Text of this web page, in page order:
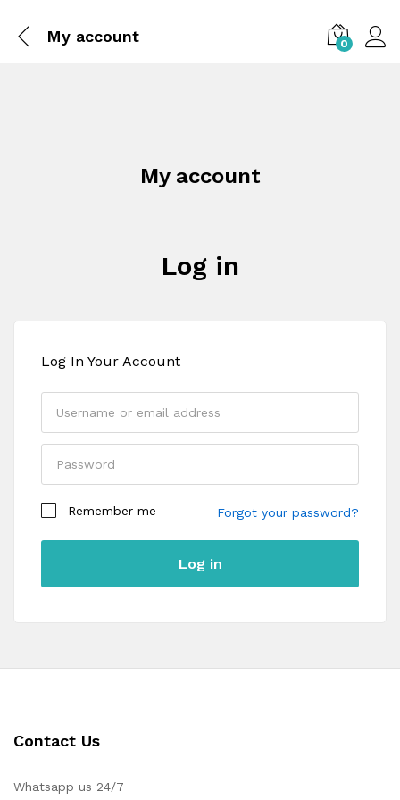
My account 0
My account
Log in
Log In Your Account
Remember me Forgot your password?
Log in
Contact Us
Whatsapp us 24/7